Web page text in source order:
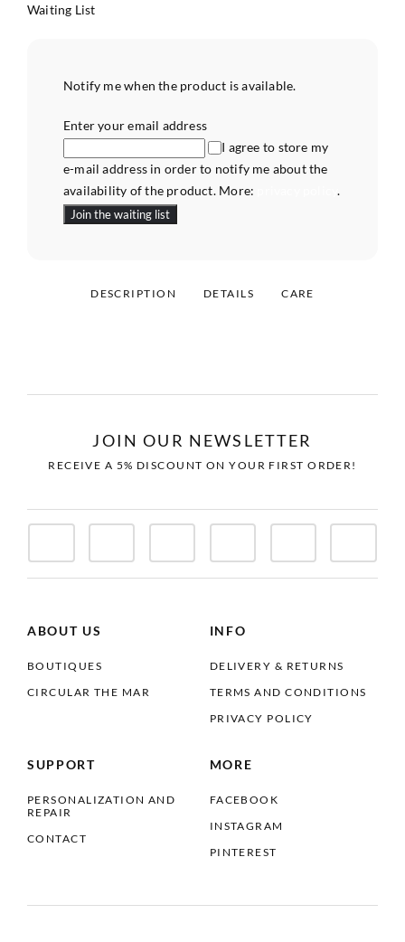
Waiting List
Notify me when the product is available.
Enter your email address
I agree to store my
e-mail address in order to notify me about the
availability of the product. More:
privacy policy.
DESCRIPTION DETAILS CARE
JOIN OUR NEWSLETTER
RECEIVE A 5% DISCOUNT ON YOUR FIRST ORDER!
ABOUT US
BOUTIQUES
CIRCULAR THE MAR
INFO
DELIVERY & RETURNS
TERMS AND CONDITIONS
PRIVACY POLICY
SUPPORT
PERSONALIZATION AND
REPAIR
CONTACT
MORE
FACEBOOK
INSTAGRAM
PINTEREST